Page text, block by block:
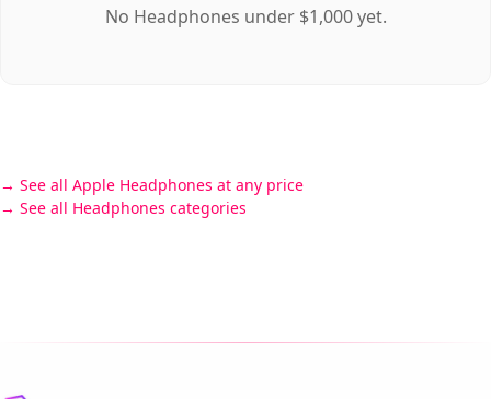
No Headphones under $1,000 yet.
See all Apple Headphones at any price
See all Headphones categories